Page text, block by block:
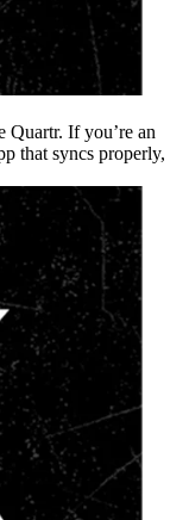
Quartr. If you’re an
that syncs properly,